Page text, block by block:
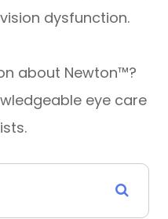
dysfunction.
about Newton™?
eye care